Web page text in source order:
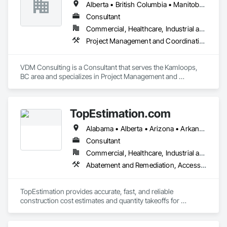
Alberta • British Columbia • Manitoba • New Brunswick • Nova Scotia • Ontario • Prince Edward Island • Québec • Saskatchewan
Consultant
Commercial, Healthcare, Industrial and Energy, Infrastructure, Institutional, Residential
Project Management and Coordination
VDM Consulting is a Consultant that serves the Kamloops,
BC area and specializes in Project Management and
TopEstimation.com
Alabama • Alberta • Arizona • Arkansas • British Columbia • California • Colorado • Delaware • Florida • Georgia • Hawaii • Idaho • Illinois • Indiana • Iowa • Kansas • Kentucky • Louisiana • Manitoba • Maryland • Massachusetts • Michigan • Missouri • New Brunswick • New Jersey • New York • North Carolina • Nova Scotia • Ohio • Ontario • Oregon • Pennsylvania • Prince Edward Island • Québec • Rhode Island • Saskatchewan • South Carolina • Tennessee • Texas • Virginia
Consultant
Commercial, Healthcare, Industrial and Energy, Infrastructure, Institutional, Residential
Abatement and Remediation, Access and Barriers, Access Doors and Panels, Access Flooring, Acoustic Ceilings, Built Up Bituminous Waterproofing, Ceilings, Cement Plastering, Ceramic Tile Faced Panels, Ceramic Tiling, Closet Doors, Construction Scheduling, Countertops, Curbs and Gutters, Demolition, Door and Window Hardware, Door Hardware, Electrical, Electrical General, Estimating, Exterior Insulation and Finish Systems Eifs, Exterior Protection, Flooring, Flooring Treatment, Gypsum Board, Gypsum Plastering, Heating Ventilating and Air Conditioning HVAC, HVAC General, Masonry, Masonry Flooring, Metal Doors and Frames, Metal Tiling, Painting, Painting and Coatings, Partitions, Roof Accessories, Roof Tiles, Siding, Special Coatings, Steel Siding, Stone Countertops, Stone Tiling, Structure Demolition, Tile, Wall Carpeting, Wall Coverings, Wall Finishes, Wall Panels, Waterproofing, Windows, Wood Countertops, Wood Fences and Gates, Wood Flooring, Wood Framing, Wood Paneling, Wood Screens and Shutters, Wood Shake Siding, Wood Shingle Siding, Wood Siding, Wood Stairs and Railings, Wood Trim, Wood Wall Panels, Wood Windows
TopEstimation provides accurate, fast, and reliable
construction cost estimates and quantity takeoffs for